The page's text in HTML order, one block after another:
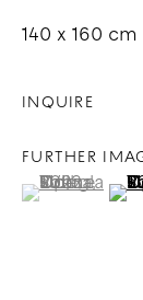
GALLERY
140 x 160 cm
INQUIRE
FURTHER
(View a
, currently
, currently
, currently